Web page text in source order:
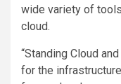
wide variety of
cloud.
“Standing Cloud
for the